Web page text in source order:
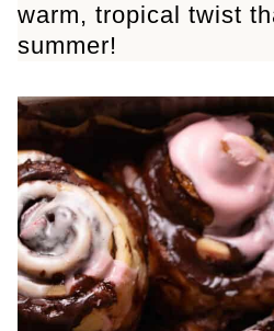
warm, tropical twist
summer!